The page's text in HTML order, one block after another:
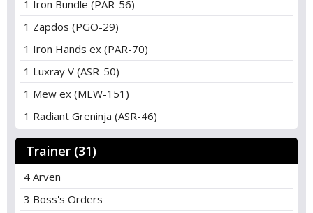
1 Iron Bundle (PAR-56)
1 Zapdos (PGO-29)
1 Iron Hands ex (PAR-70)
1 Luxray V (ASR-50)
1 Mew ex (MEW-151)
1 Radiant Greninja (ASR-46)
Trainer (31)
4 Arven
3 Boss's Orders